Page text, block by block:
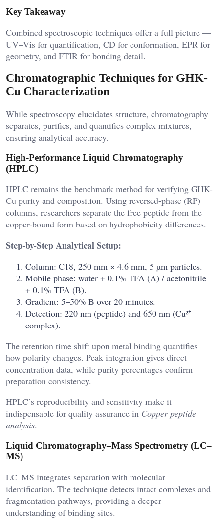
Key Takeaway
Combined spectroscopic techniques offer a full picture —
UV–Vis for quantification, CD for conformation, EPR for
geometry, and FTIR for bonding detail.
Chromatographic Techniques for GHK-
Cu Characterization
While spectroscopy elucidates structure, chromatography
separates, purifies, and quantifies complex mixtures,
ensuring analytical accuracy.
High-Performance Liquid Chromatography
(HPLC)
HPLC remains the benchmark method for verifying GHK-
Cu purity and composition. Using reversed-phase (RP)
columns, researchers separate the free peptide from the
copper-bound form based on hydrophobicity differences.
Step-by-Step Analytical Setup:
Column: C18, 250 mm × 4.6 mm, 5 µm particles.
Mobile phase: water + 0.1% TFA (A) / acetonitrile
+ 0.1% TFA (B).
Gradient: 5–50% B over 20 minutes.
Detection: 220 nm (peptide) and 650 nm (Cu²⁺
complex).
The retention time shift upon metal binding quantifies
how polarity changes. Peak integration gives direct
concentration data, while purity percentages confirm
preparation consistency.
HPLC’s reproducibility and sensitivity make it
indispensable for quality assurance in Copper peptide
analysis.
Liquid Chromatography–Mass Spectrometry (LC–
MS)
LC–MS integrates separation with molecular
identification. The technique detects intact complexes and
fragmentation pathways, providing a deeper
understanding of binding sites.